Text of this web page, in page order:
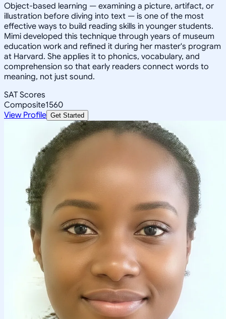
Object-based learning — examining a picture, artifact, or
illustration before diving into text — is one of the most
effective ways to build reading skills in younger students.
Mimi developed this technique through years of museum
education work and refined it during her master's program
at Harvard. She applies it to phonics, vocabulary, and
comprehension so that early readers connect words to
meaning, not just sound.
SAT Scores
Composite1560
View Profile Get Started